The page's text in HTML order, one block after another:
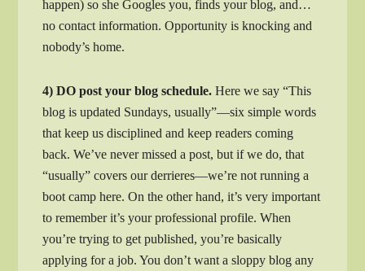
happen) so she Googles you, finds your blog, and…
no contact information. Opportunity is knocking and
nobody’s home.
4) DO post your blog schedule. Here we say “This
blog is updated Sundays, usually”—six simple words
that keep us disciplined and keep readers coming
back. We’ve never missed a post, but if we do, that
“usually” covers our derrieres—we’re not running a
boot camp here. On the other hand, it’s very important
to remember it’s your professional profile. When
you’re trying to get published, you’re basically
applying for a job. You don’t want a sloppy blog any